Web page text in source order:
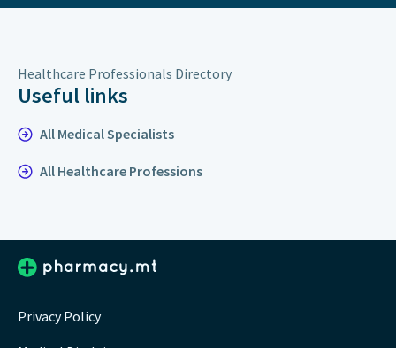
Healthcare Professionals Directory
Useful links
All Medical Specialists
All Healthcare Professions
Privacy Policy